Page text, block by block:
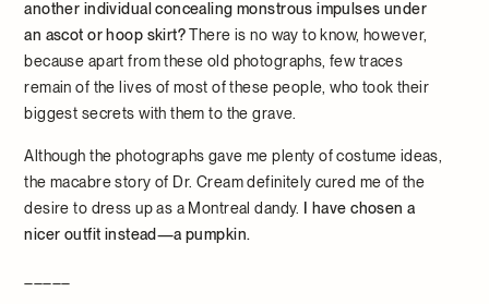
another individual concealing monstrous impulses under
an ascot or hoop skirt?There is no way to know, however,
because apart from these old photographs, few traces
remain of the lives of most of these people, who took their
biggest secrets with them to the grave.
Although the photographs gave me plenty of costume ideas,
the macabre story of Dr. Cream definitely cured me of the
desire to dress up as a Montreal dandy.
I have chosen a
nicer outfit instead—a pumpkin.